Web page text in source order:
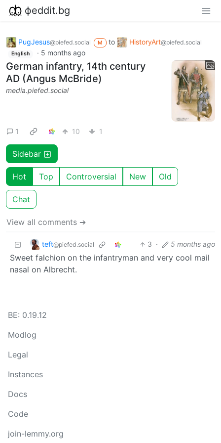
фeddit.bg
PugJesus@piefed.social M to HistoryArt@piefed.social
English · 5 months ago
German infantry, 14th century
AD (Angus McBride)
media.piefed.social
1 10 1
Sidebar
Hot Top Controversial New Old
Chat
View all comments ➔
teft@piefed.social 3 · 5 months ago
Sweet falchion on the infantryman and very cool mail
nasal on Albrecht.
BE: 0.19.12
Modlog
Legal
Instances
Docs
Code
join-lemmy.org